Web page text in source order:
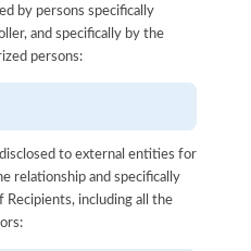
by persons specifically
and specifically by the
persons:
to external entities for
relationship and specifically
including all the